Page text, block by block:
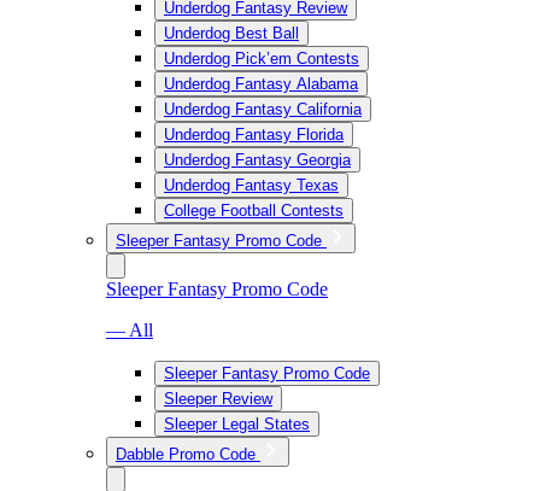
Underdog Fantasy Review
Underdog Best Ball
Underdog Pick’em Contests
Underdog Fantasy Alabama
Underdog Fantasy California
Underdog Fantasy Florida
Underdog Fantasy Georgia
Underdog Fantasy Texas
College Football Contests
Sleeper Fantasy Promo Code
Sleeper Fantasy Promo Code
— All
Sleeper Fantasy Promo Code
Sleeper Review
Sleeper Legal States
Dabble Promo Code